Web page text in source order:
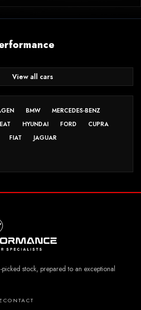
View all cars
BMW
MERCEDES-BENZ
HYUNDAI FORD
CUPRA
FIAT JAGUAR
stock, prepared to an exceptional
CONTACT